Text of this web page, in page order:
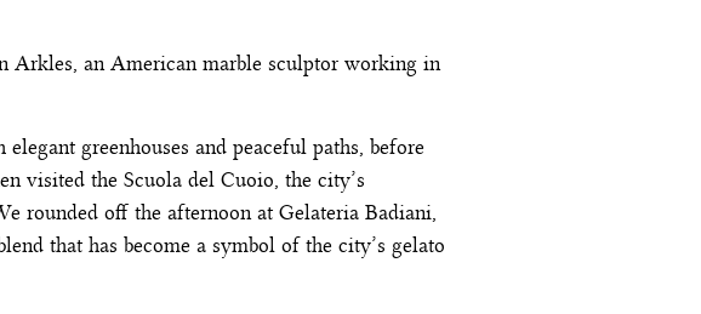
Arkles, an American marble sculptor working in
greenhouses and peaceful paths, before
visited the Scuola del Cuoio, the city’s
rounded off the afternoon at Gelateria Badiani,
that has become a symbol of the city’s gelato